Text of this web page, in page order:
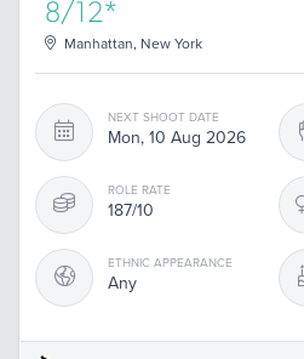
8/12*
Manhattan, New York
NEXT SHOOT DATE
Mon, 10 Aug 2026
ROLE RATE
187/10
ETHNIC APPEARANCE
Any